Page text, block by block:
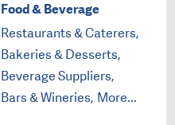
Food & Beverage
Restaurants & Caterers,
Bakeries & Desserts,
Beverage Suppliers,
Bars & Wineries, More...